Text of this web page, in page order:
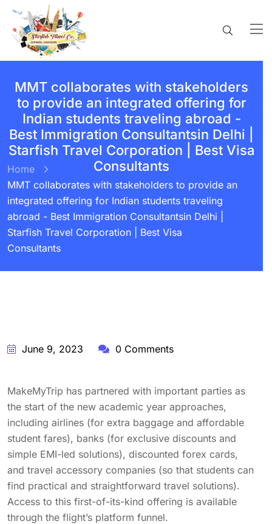
MMT collaborates with stakeholders
to provide an integrated offering for
Indian students traveling abroad -
Best Immigration Consultantsin Delhi |
Starfish Travel Corporation | Best Visa
Consultants
Home
MMT collaborates with stakeholders to provide an
integrated offering for Indian students traveling
abroad - Best Immigration Consultantsin Delhi |
Starfish Travel Corporation | Best Visa
Consultants
BY:STARFISH TRAVEL CORPORATION
June 9, 2023 0 Comments
MakeMyTrip has partnered with important parties as
the start of the new academic year approaches,
including airlines (for extra baggage and affordable
student fares), banks (for exclusive discounts and
simple EMI-led solutions), discounted forex cards,
and travel accessory companies (so that students can
find practical and straightforward travel solutions).
Access to this first-of-its-kind offering is available
through the flight’s platform funnel.